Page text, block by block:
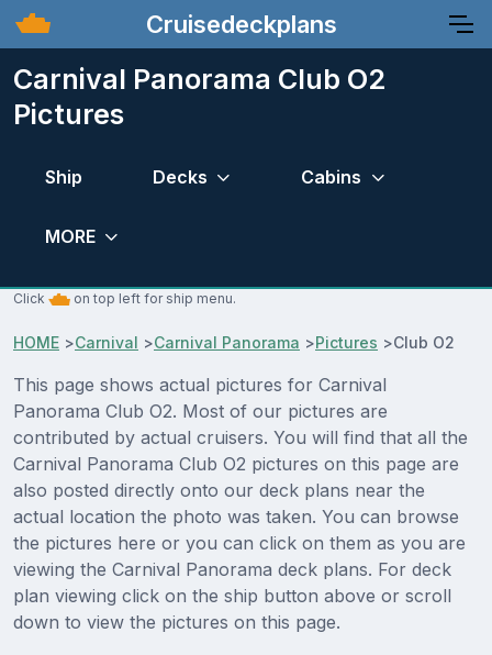
Cruisedeckplans
Carnival Panorama Club O2
Pictures
Ship Decks Cabins
MORE
Click on top left for ship menu.
HOME >Carnival >Carnival Panorama >Pictures >Club O2
This page shows actual pictures for Carnival
Panorama Club O2. Most of our pictures are
contributed by actual cruisers. You will find that all the
Carnival Panorama Club O2 pictures on this page are
also posted directly onto our deck plans near the
actual location the photo was taken. You can browse
the pictures here or you can click on them as you are
viewing the Carnival Panorama deck plans. For deck
plan viewing click on the ship button above or scroll
down to view the pictures on this page.